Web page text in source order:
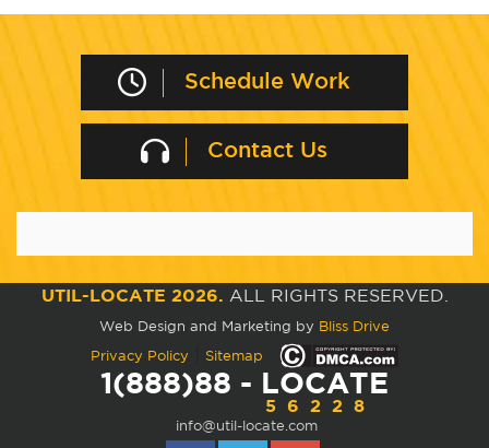
Schedule Work
Contact Us
UTIL-LOCATE 2026. ALL RIGHTS RESERVED.
Web Design and Marketing by Bliss Drive
Privacy Policy Sitemap
1(888)88 - LOCATE
56228
info@util-locate.com